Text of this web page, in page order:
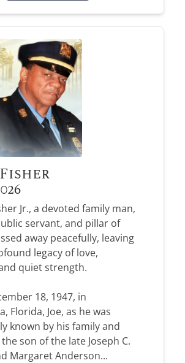
Jr., a devoted family man,
servant, and pillar of
away peacefully, leaving
legacy of love,
quiet strength.
18, 1947, in
Florida, Joe, as he was
known by his family and
son of the late Joseph C.
Margaret Anderson...